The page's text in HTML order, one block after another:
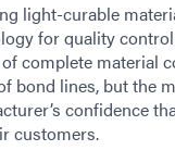
light-curable
for quality
complete material
bond lines, but the
confidence
customers.